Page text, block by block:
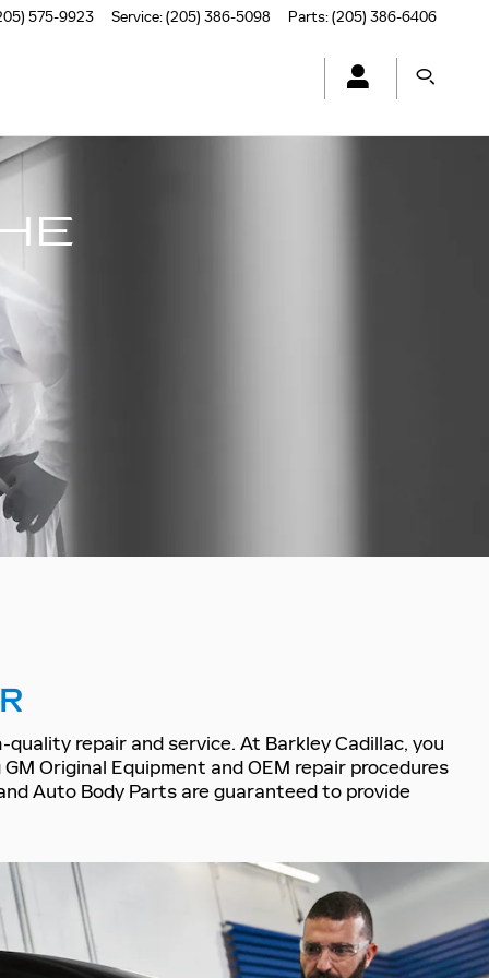
575-9923 Service:(205) 386-5098 Parts:(205) 386-6406
repair and service. At Barkley Cadillac, you
Original Equipment and OEM repair procedures
Auto Body Parts are guaranteed to provide